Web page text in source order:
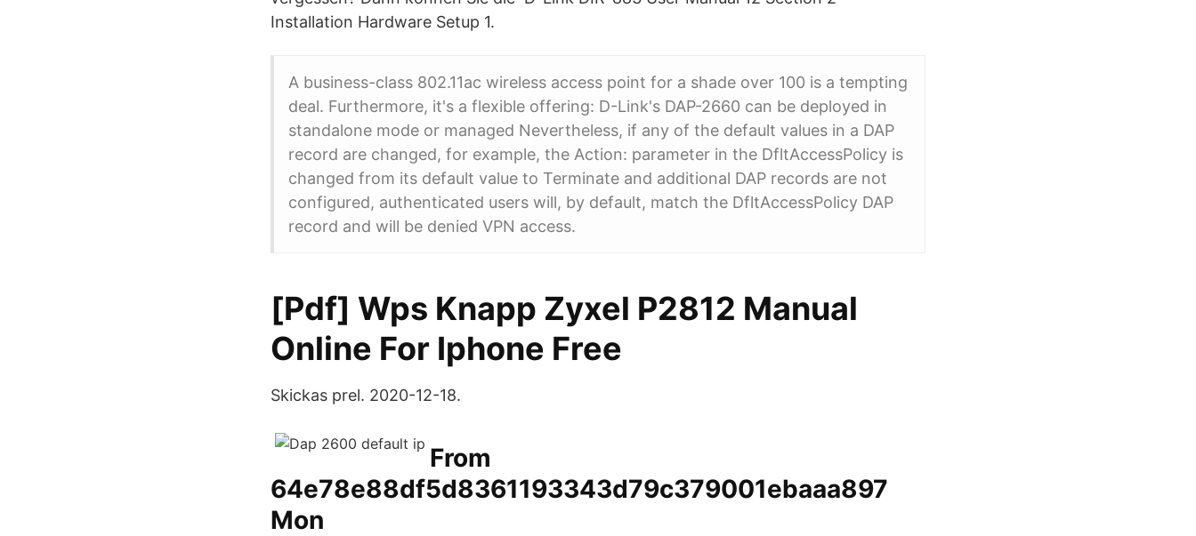
Installation Hardware Setup 1.
A business-class 802.11ac wireless access point for a shade over 100 is a tempting
deal. Furthermore, it's a flexible offering: D-Link's DAP-2660 can be deployed in
standalone mode or managed Nevertheless, if any of the default values in a DAP
record are changed, for example, the Action: parameter in the DfltAccessPolicy is
changed from its default value to Terminate and additional DAP records are not
configured, authenticated users will, by default, match the DfltAccessPolicy DAP
record and will be denied VPN access.
[Pdf] Wps Knapp Zyxel P2812 Manual
Online For Iphone Free
Skickas prel. 2020-12-18.
From
64e78e88df5d8361193343d79c379001ebaaa897
Mon